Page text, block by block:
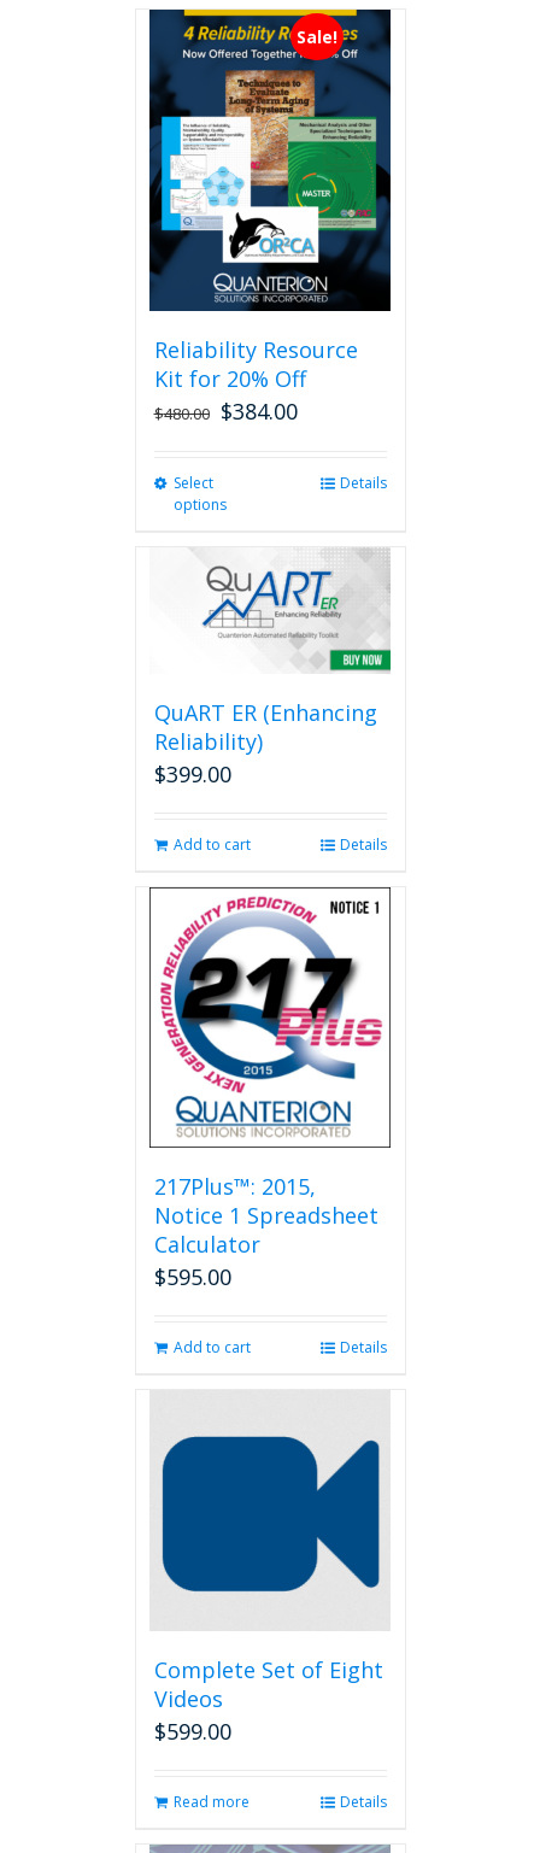
Sale!
Reliability Resource
Kit for 20% Off
$480.00 $384.00
Select
options
multiple
variants.
The
options
chosen
Details
QuART ER (Enhancing
Reliability)
$399.00
Add to cart Details
217Plus™: 2015,
Notice 1 Spreadsheet
Calculator
$595.00
Add to cart Details
Complete Set of Eight
Videos
$599.00
Read more Details